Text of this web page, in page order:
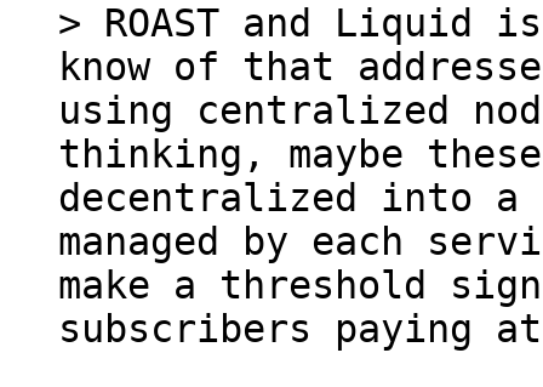
> ROAST and
know of that
using centralized
thinking, maybe
decentralized into
managed by each
make a threshold